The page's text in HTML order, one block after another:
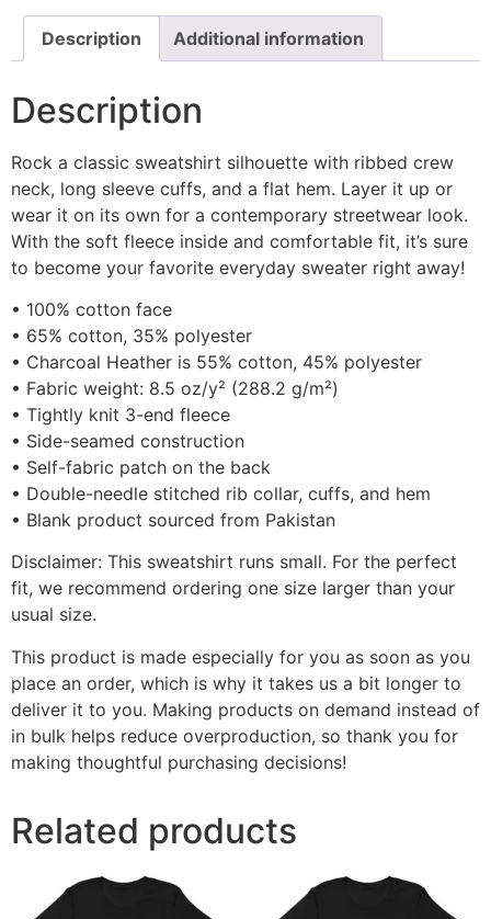
Description Additional information
Description
Rock a classic sweatshirt silhouette with ribbed crew
neck, long sleeve cuffs, and a flat hem. Layer it up or
wear it on its own for a contemporary streetwear look.
With the soft fleece inside and comfortable fit, it’s sure
to become your favorite everyday sweater right away!
• 100% cotton face
• 65% cotton, 35% polyester
• Charcoal Heather is 55% cotton, 45% polyester
• Fabric weight: 8.5 oz/y² (288.2 g/m²)
• Tightly knit 3-end fleece
• Side-seamed construction
• Self-fabric patch on the back
• Double-needle stitched rib collar, cuffs, and hem
• Blank product sourced from Pakistan
Disclaimer: This sweatshirt runs small. For the perfect
fit, we recommend ordering one size larger than your
usual size.
This product is made especially for you as soon as you
place an order, which is why it takes us a bit longer to
deliver it to you. Making products on demand instead of
in bulk helps reduce overproduction, so thank you for
making thoughtful purchasing decisions!
Related products